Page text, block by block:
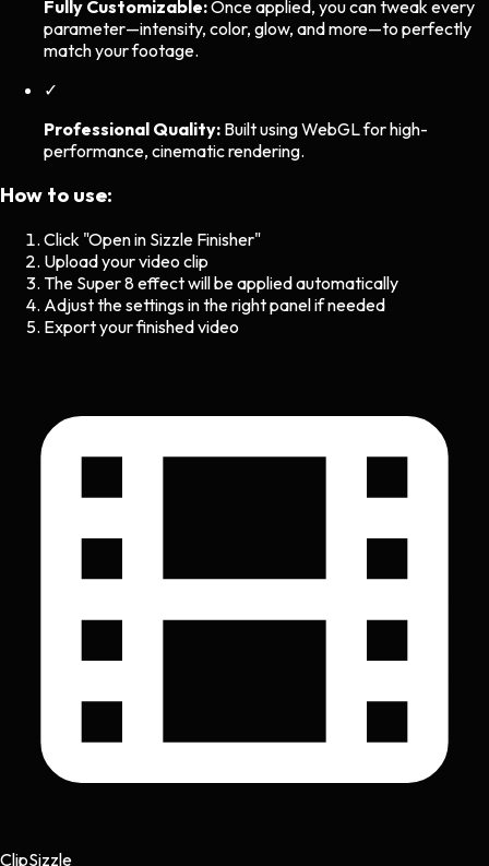
Fully Customizable:Once applied, you can tweak every
parameter—intensity, color, glow, and more—to perfectly
match your footage.
✓
Professional Quality: Built using WebGL for high-
performance, cinematic rendering.
How to use:
Click "Open in Sizzle Finisher"
Upload your video clip
The Super 8effect will be applied automatically
Adjust the settings in the right panel if needed
Export your finished video
ClipSizzle